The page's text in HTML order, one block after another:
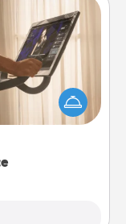
one's at-home
equipment!
band,